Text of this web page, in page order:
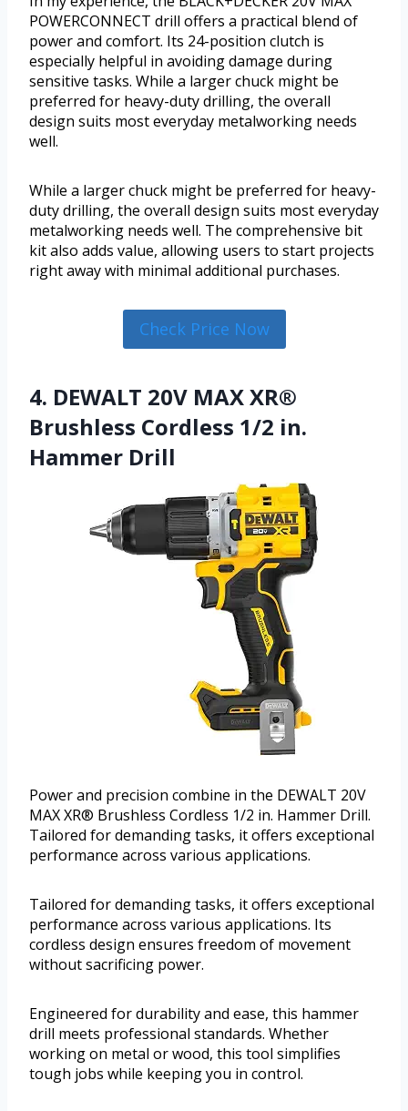
POWERCONNECT drill offers a practical blend of
power and comfort. Its 24-position clutch is
especially helpful in avoiding damage during
sensitive tasks. While a larger chuck might be
preferred for heavy-duty drilling, the overall
design suits most everyday metalworking needs
well.
While a larger chuck might be preferred for heavy-
duty drilling, the overall design suits most everyday
metalworking needs well. The comprehensive bit
kit also adds value, allowing users to start projects
right away with minimal additional purchases.
Check Price Now
4. DEWALT 20V MAX XR®
Brushless Cordless 1/2 in.
Hammer Drill
Power and precision combine in the DEWALT 20V
MAX XR® Brushless Cordless 1/2 in. Hammer Drill.
Tailored for demanding tasks, it offers exceptional
performance across various applications.
Tailored for demanding tasks, it offers exceptional
performance across various applications. Its
cordless design ensures freedom of movement
without sacrificing power.
Engineered for durability and ease, this hammer
drill meets professional standards. Whether
working on metal or wood, this tool simplifies
tough jobs while keeping you in control.